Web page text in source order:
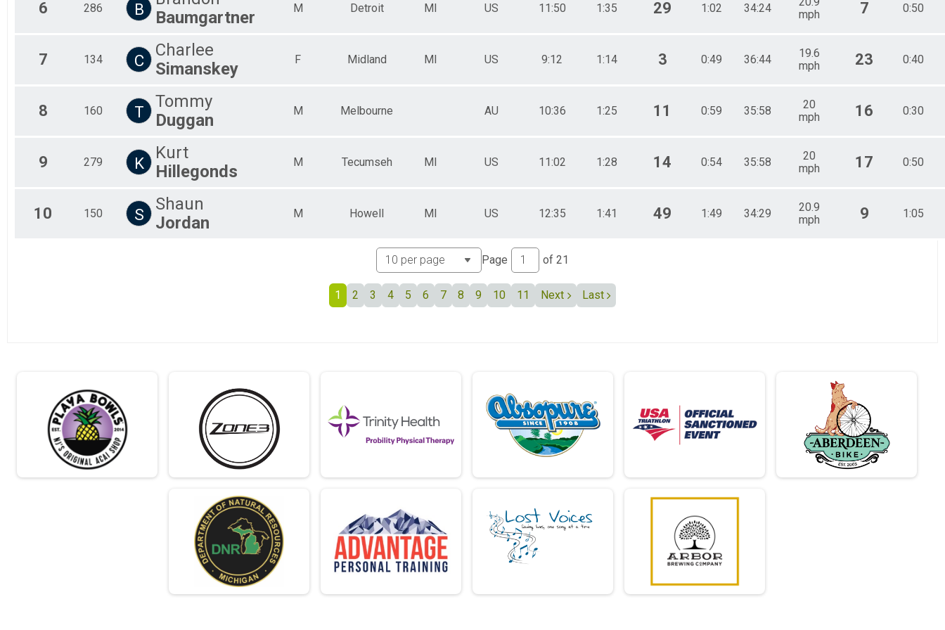
Female 70 to 74
6 286 B
Baumgartner
M Detroit MI US 11:50 1:35 29 1:02 34:24
mph
7 0:50
7 134 C
Charlee
Simanskey
F Midland MI US 9:12 1:14 3 0:49 36:44
19.6
mph
23 0:40
8 160 T
Tommy
Duggan
M Melbourne AU 10:36 1:25 11 0:59 35:58
20
mph
16 0:30
9 279 K
Kurt
Hillegonds
M Tecumseh MI US 11:02 1:28 14 0:54 35:58
20
mph
17 0:50
10 150 S
Shaun
Jordan
M Howell MI US 12:35 1:41 49 1:49 34:29
20.9
mph
9 1:05
Page of 21
1 2 3 4 5 6 7 8 9 10 11 Next Last